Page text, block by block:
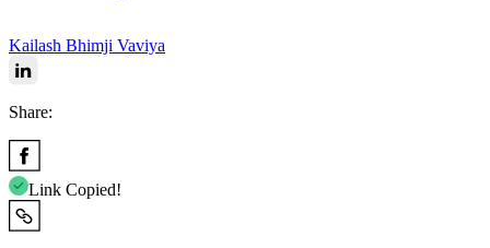
Kailash Bhimji Vaviya
Share:
Link Copied!